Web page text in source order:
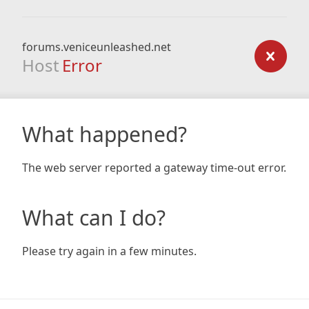
forums.veniceunleashed.net
Host Error
What happened?
The web server reported a gateway time-out error.
What can I do?
Please try again in a few minutes.